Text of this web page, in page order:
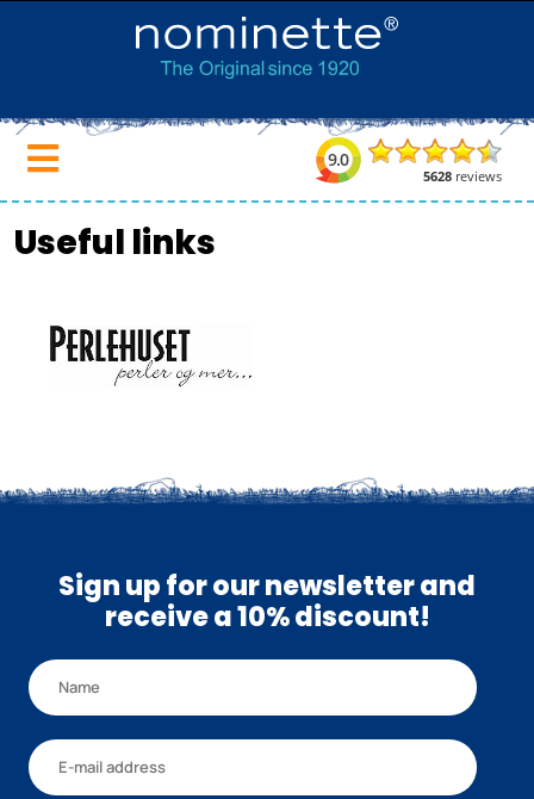
Useful links
Sign up for our newsletter and
receive a 10% discount!